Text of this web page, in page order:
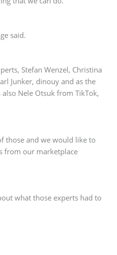
said.
Stefan Wenzel, Christina
Junker, dinouy and as the
Nele Otsuk from TikTok,
those and we would like to
from our marketplace
what those experts had to